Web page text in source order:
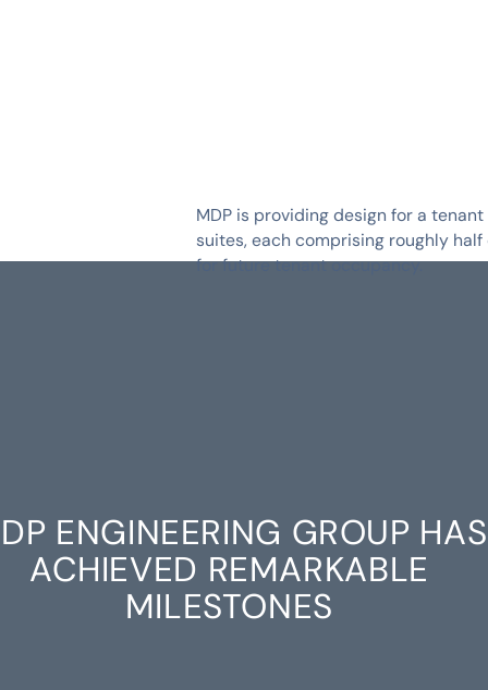
MDP is providing design for a
suites, each comprising roughly
for future tenant occupancy.
ENGINEERING GROUP HAS
ACHIEVED REMARKABLE
MILESTONES